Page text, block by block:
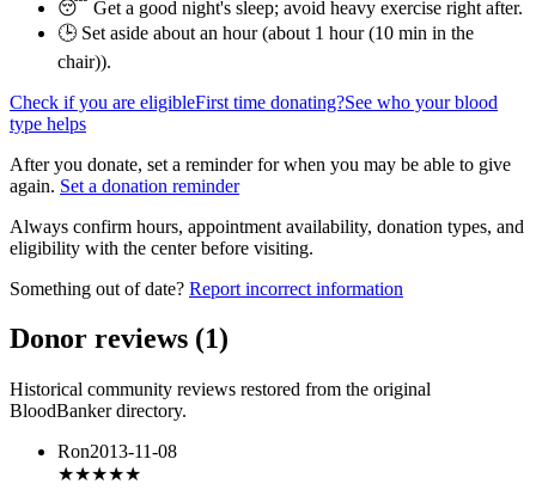
😴 Get a good night's sleep; avoid heavy exercise right after.
🕒 Set aside about an hour (about 1 hour (10 min in the
chair)).
Check if you are eligibleFirst time donating?See who your blood
type helps
After you donate, set a reminder for when you may be able to give
again. Set a donation reminder
Always confirm hours, appointment availability, donation types, and
eligibility with the center before visiting.
Something out of date? Report incorrect information
Donor reviews (1)
Historical community reviews restored from the original
BloodBanker directory.
Ron2013-11-08
★★★★★